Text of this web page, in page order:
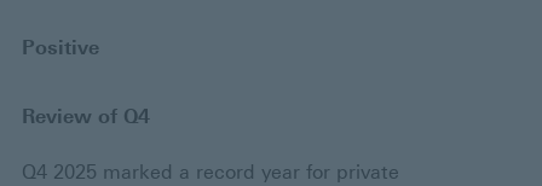
Positive
Review of Q4
Q4 2025 marked a record year for private